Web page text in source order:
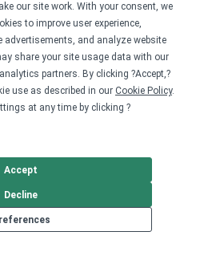
our site work. With your consent, we
to improve user experience,
and analyze website
share your site usage data with our
partners. By clicking ?Accept,?
use as described in our Cookie Policy.
at any time by clicking ?
Decline
Accept